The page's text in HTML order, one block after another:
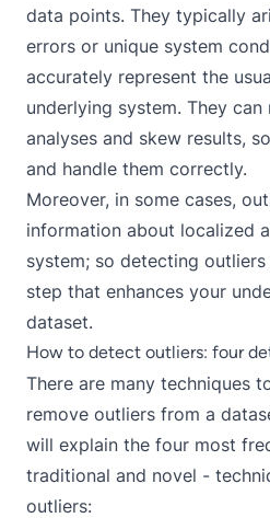
data points. They typically
errors or unique system
accurately represent the
underlying system. They
analyses and skew results,
and handle them correctly.
Moreover, in some cases,
information about localized
system; so detecting
step that enhances your
dataset.
How to detect outliers: four
There are many techniques
remove outliers from a
will explain the four most
traditional and novel -
outliers: